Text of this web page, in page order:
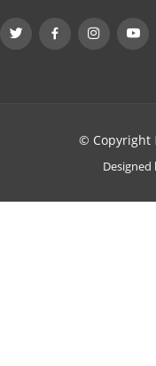
© Copyright
Designed